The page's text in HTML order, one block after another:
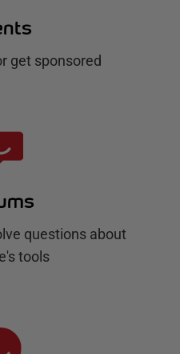
get sponsored
questions about
tools